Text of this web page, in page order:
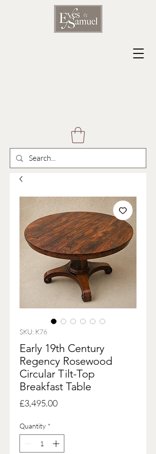
SKU: K76
Early 19th Century
Regency Rosewood
Circular Tilt-Top
Breakfast Table
£3,495.00Price
Quantity *